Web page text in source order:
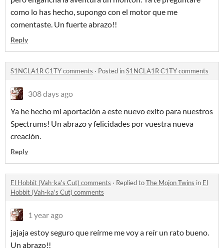
como lo has hecho, supongo con el motor que me
comentaste. Un fuerte abrazo!!
Reply
S1NCLA1R C1TY comments · Posted inS1NCLA1R C1TY comments
308 days ago
Ya he hecho mi aportación a este nuevo exito para nuestros
Spectrums! Un abrazo y felicidades por vuestra nueva
creación.
Reply
El Hobbit (Vah-ka's Cut) comments · Replied toThe Mojon Twins in El
Hobbit (Vah-ka's Cut) comments
1 year ago
jajaja estoy seguro que reírme me voy a reír un rato bueno.
Un abrazo!!